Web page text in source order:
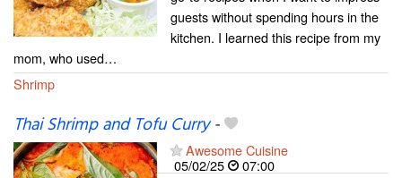
guests without spending hours in the
kitchen. I learned this recipe from my
mom, who used…
Shrimp
Thai Shrimp and Tofu Curry-
Awesome Cuisine
05/02/25
07:00